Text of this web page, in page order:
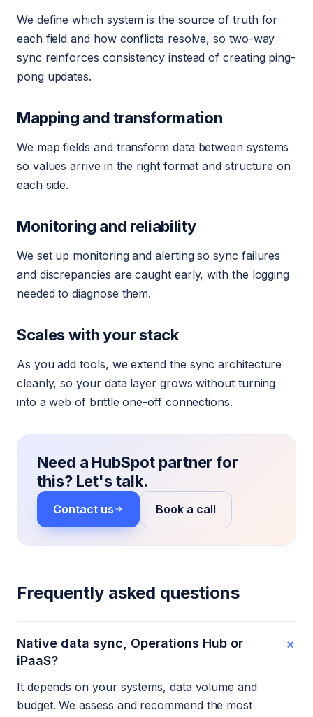
We define which system is the source of truth for
each field and how conflicts resolve, so two-way
sync reinforces consistency instead of creating ping-
pong updates.
Mapping and transformation
We map fields and transform data between systems
so values arrive in the right format and structure on
each side.
Monitoring and reliability
We set up monitoring and alerting so sync failures
and discrepancies are caught early, with the logging
needed to diagnose them.
Scales with your stack
As you add tools, we extend the sync architecture
cleanly, so your data layer grows without turning
into a web of brittle one-off connections.
Need a HubSpot partner for
this? Let's talk.
Contact us Book a call
Frequently asked questions
Native data sync, Operations Hub or
iPaaS?
+
It depends on your systems, data volume and
budget. We assess and recommend the most